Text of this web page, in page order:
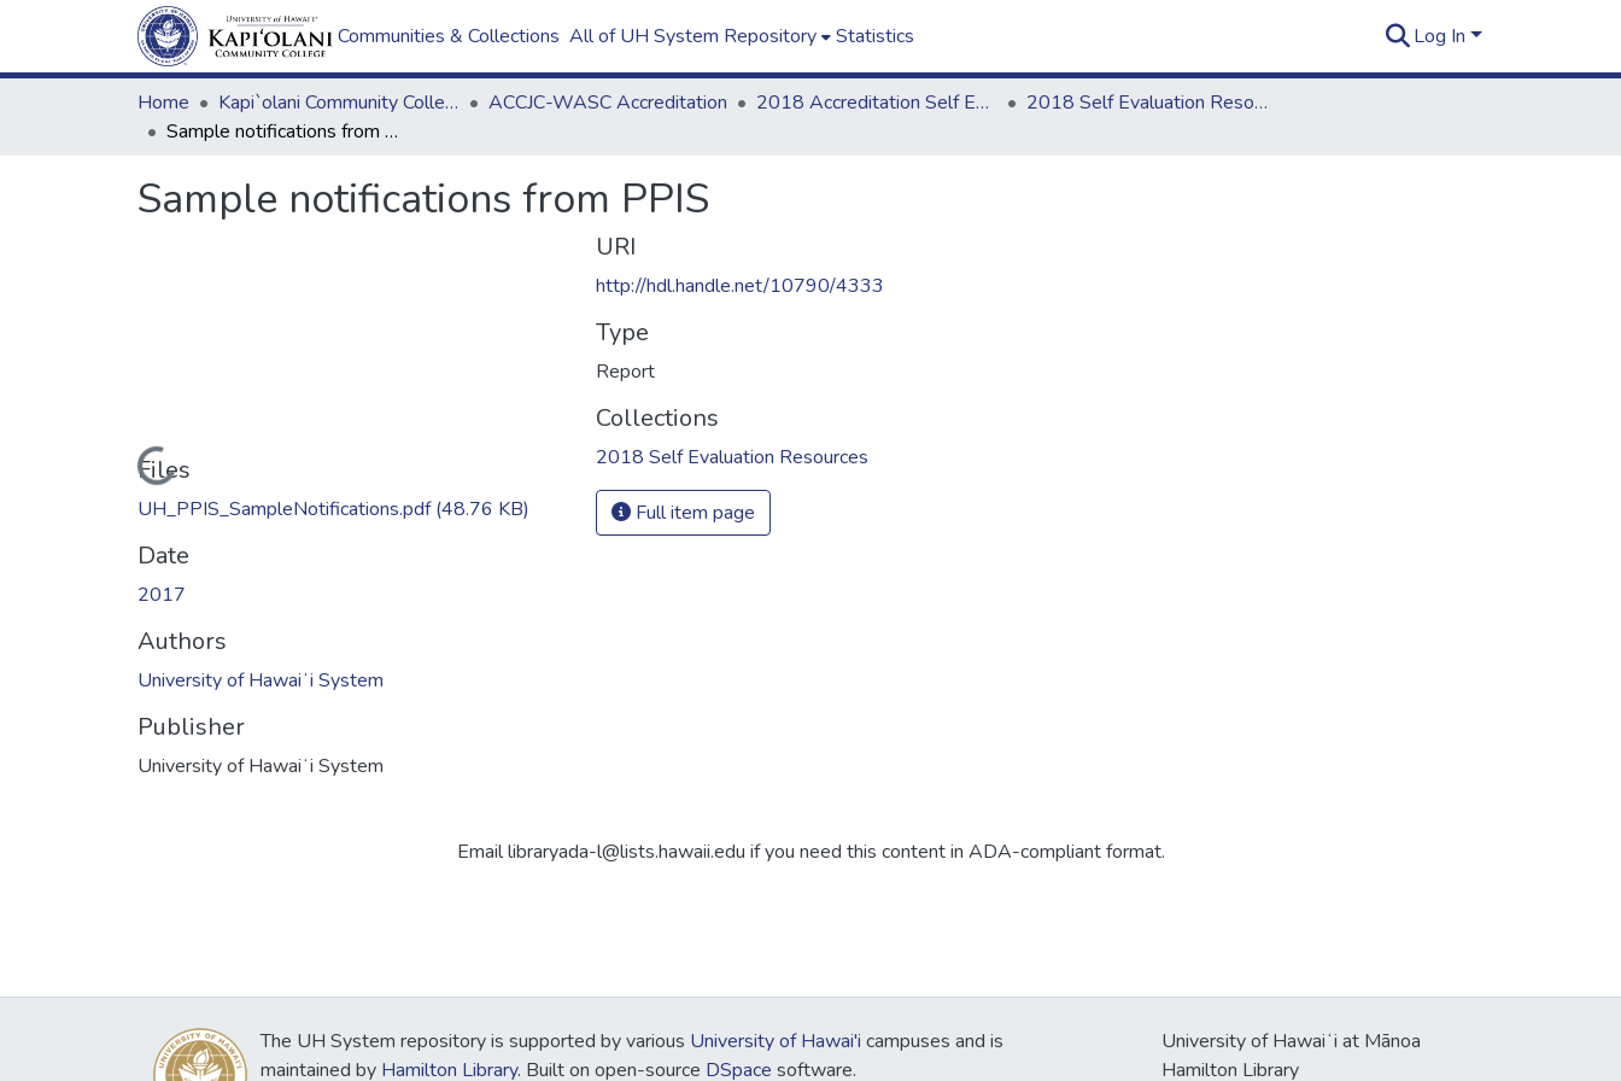
Communities & Collections All of UH System Repository Statistics Log In
Home Kapi`olani Community College ACCJC-WASC Accreditation 2018 Accreditation Self Evaluation
2018 Self Evaluation Resources
Sample notifications from PPIS
Sample notifications from PPIS
Loading...
Files
UH_PPIS_SampleNotifications.pdf(48.76 KB)
Date
2017
Authors
University of Hawaiʻi System
Publisher
University of Hawaiʻi System
URI
http://hdl.handle.net/10790/4333
Type
Report
Collections
2018 Self Evaluation Resources
Full item page
Email libraryada-l@lists.hawaii.edu if you need this content in ADA-compliant format.
The UH System repository is supported by various University of Hawai'i campuses and is
maintained by Hamilton Library. Built on open-source DSpace software.
University of Hawaiʻi at Mānoa
Hamilton Library